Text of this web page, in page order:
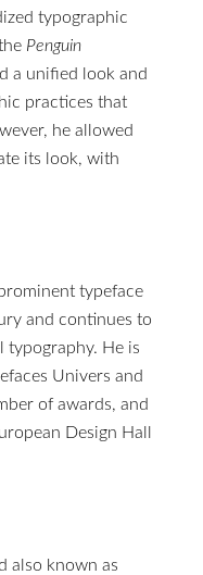
typographic
Penguin
a unified look and
practices that
he allowed
its look, with
typeface
and continues to
typography. He is
Univers and
of awards, and
Design Hall
also known as